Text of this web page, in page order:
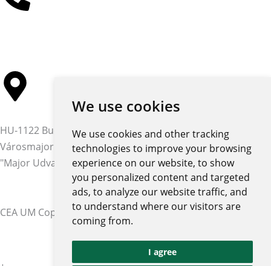
We use cookies
We use cookies and other tracking
technologies to improve your browsing
experience on our website, to show
you personalized content and targeted
ads, to analyze our website traffic, and
to understand where our visitors are
coming from.
I agree
HU-1122 Budapest,
Városmajor str. 12-14.
"Major Udvar" building
CEA UM Copyright © 2026 | All rights reserved